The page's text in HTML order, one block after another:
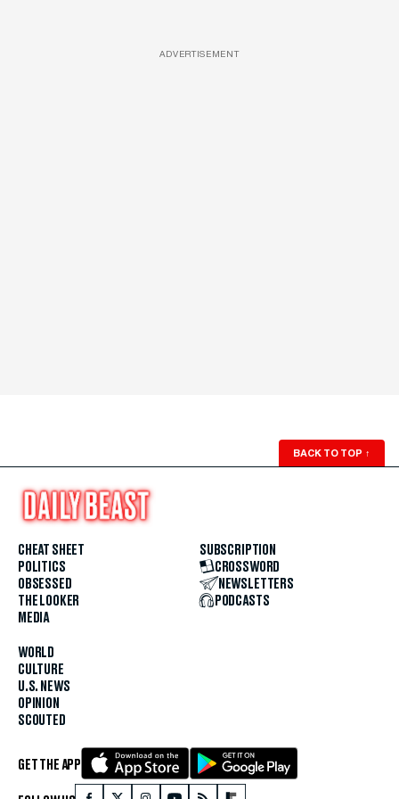
ADVERTISEMENT
BACK TO TOP ↑
CHEAT SHEET
POLITICS
OBSESSED
THE LOOKER
MEDIA
WORLD
CULTURE
U.S. NEWS
OPINION
SCOUTED
SUBSCRIPTION
CROSSWORD
NEWSLETTERS
PODCASTS
GET THE APP